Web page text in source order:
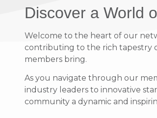
Discover a World
Welcome to the heart of our
contributing to the rich tapestry
members bring.
As you navigate through our
industry leaders to innovative
community a dynamic and